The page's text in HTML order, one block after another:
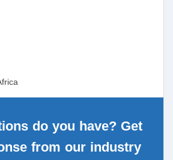
do you have? Get
from our industry